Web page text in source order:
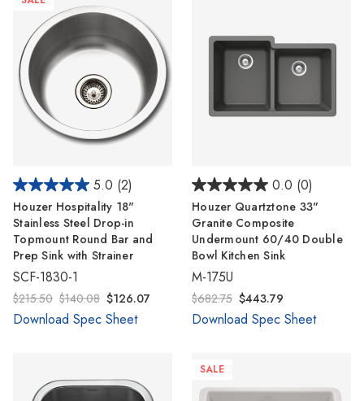
5.0 (2)
Houzer Hospitality 18"
Stainless Steel Drop-in
Topmount Round Bar and
Prep Sink with Strainer
SCF-1830-1
$215.50 $140.08 $126.07
Download Spec Sheet
0.0 (0)
Houzer Quartztone 33"
Granite Composite
Undermount 60/40 Double
Bowl Kitchen Sink
M-175U
$682.75 $443.79
Download Spec Sheet
SALE